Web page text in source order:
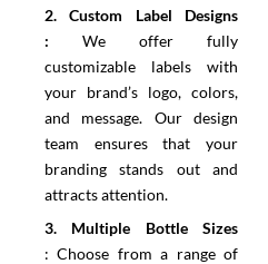
2.⁠ ⁠Custom Label Designs
: We offer fully
customizable labels with
your brand’s logo, colors,
and message. Our design
team ensures that your
branding stands out and
attracts attention.
3.⁠ ⁠Multiple Bottle Sizes
:Choose from a range of